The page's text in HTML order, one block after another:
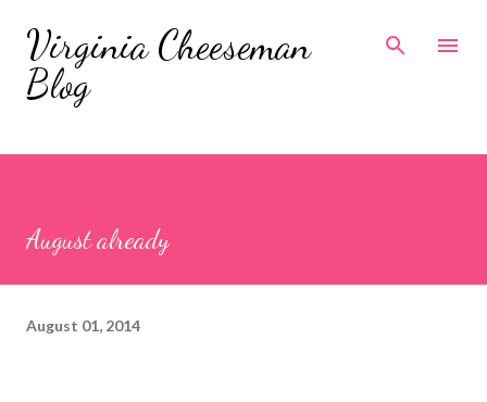
Skip to main content
Virginia Cheeseman
Blog
August already
August 01, 2014